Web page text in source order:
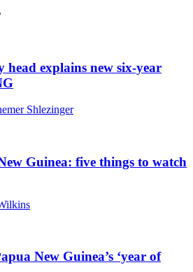
explains new six-year
Shlezinger
Guinea: five things to watch
New Guinea’s ‘year of